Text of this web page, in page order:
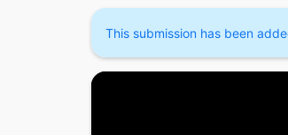
This submission has been